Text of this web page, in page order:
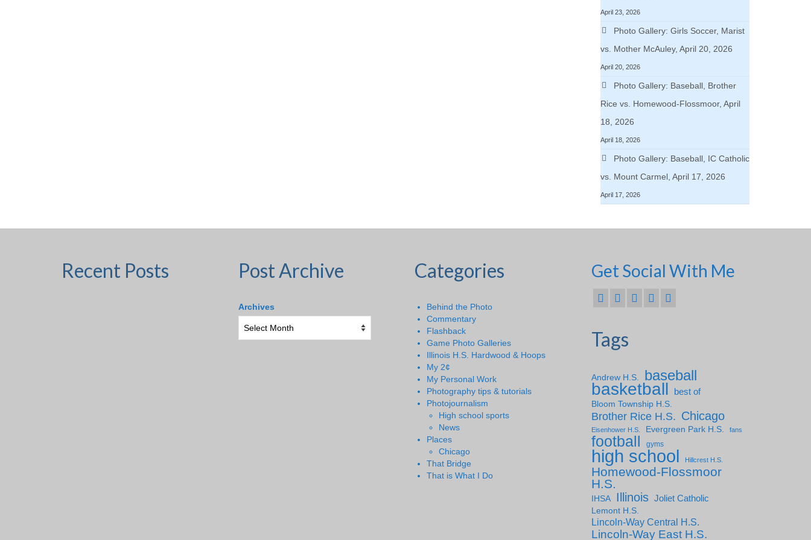
April 23, 2026
Photo Gallery: Girls Soccer, Marist
vs. Mother McAuley, April 20, 2026
April 20, 2026
Photo Gallery: Baseball, Brother
Rice vs. Homewood-Flossmoor, April
18, 2026
April 18, 2026
Photo Gallery: Baseball, IC Catholic
vs. Mount Carmel, April 17, 2026
April 17, 2026
Recent Posts Post Archive
Archives
Categories
Behind the Photo
Commentary
Flashback
Game Photo Galleries
Illinois H.S. Hardwood & Hoops
My 2¢
My Personal Work
Photography tips & tutorials
Photojournalism
High school sports
News
Places
Chicago
That Bridge
That is What I Do
Get Social With Me
Tags
Andrew H.S. baseball
basketball
best of
Bloom Township H.S.
Brother Rice H.S. Chicago
Eisenhower H.S. Evergreen Park H.S. fans
football gyms
high school Hillcrest H.S.
Homewood-Flossmoor
H.S.
IHSA Illinois Joliet Catholic
Lemont H.S.
Lincoln-Way Central H.S.
Lincoln-Way East H.S.